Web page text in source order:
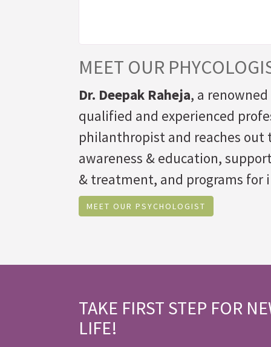
MEET OUR
Dr. Deepak Raheja, a
qualified and experienced
philanthropist and reaches
awareness & education,
& treatment, and programs for
MEET OUR PSYCHOLOGIST
TAKE FIRST STEP FOR
LIFE!